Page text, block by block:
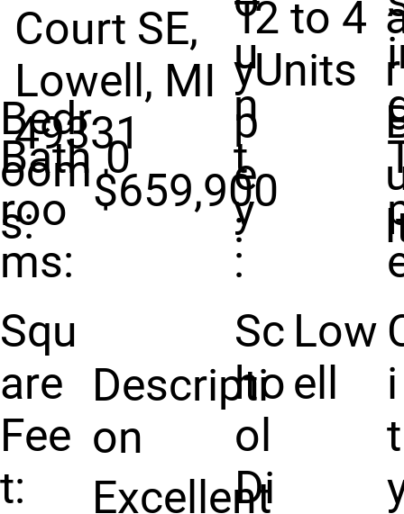
Bedr
oom
s:
Bath
roo
ms:
0
Squ
are
Fee
t:
T
y
p
e
:
2 to 4
Units
u
n
t
y
:
Sc
ho
ol
Di
Low
ell
r
i
t
Court SE,
Lowell, MI
49331
$659,900
Descripti
on
Excellent